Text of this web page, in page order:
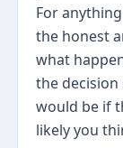
For
the honest
what
the
would be if
likely you